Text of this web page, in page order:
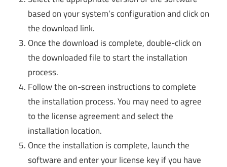
based on your system’s configuration and click on
the download link.
Once the download is complete, double-click on
the downloaded file to start the installation
process.
Follow the on-screen instructions to complete
the installation process. You may need to agree
to the license agreement and select the
installation location.
Once the installation is complete, launch the
software and enter your license key if you have